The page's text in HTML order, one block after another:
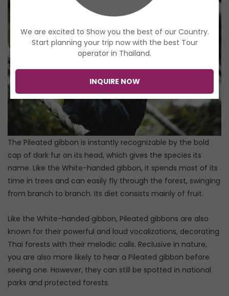
The Pileated gibbon is instantly recognizable by the bold
cap of dark fur on its head, which gives the species its
name. Like the White-handed gibbon, it spends most of its
time in trees and can easily fly through the forest, swinging
from branch to branch. Its diet consists mainly of fruit.
Like the White-handed gibbon, Pileated gibbons are also
known for their powerful and loud vocalizations, decorating
Thai forests with their melodic calls. Reclusive in nature,
you are also more likely to hear a Pileated gibbon before
seeing one. However, they can still be spotted in national
parks and protected forests.
We are excited to Show you the best of our Country.
Start planning your trip now with the best Tour
operator in Thailand.
INQUIRE NOW